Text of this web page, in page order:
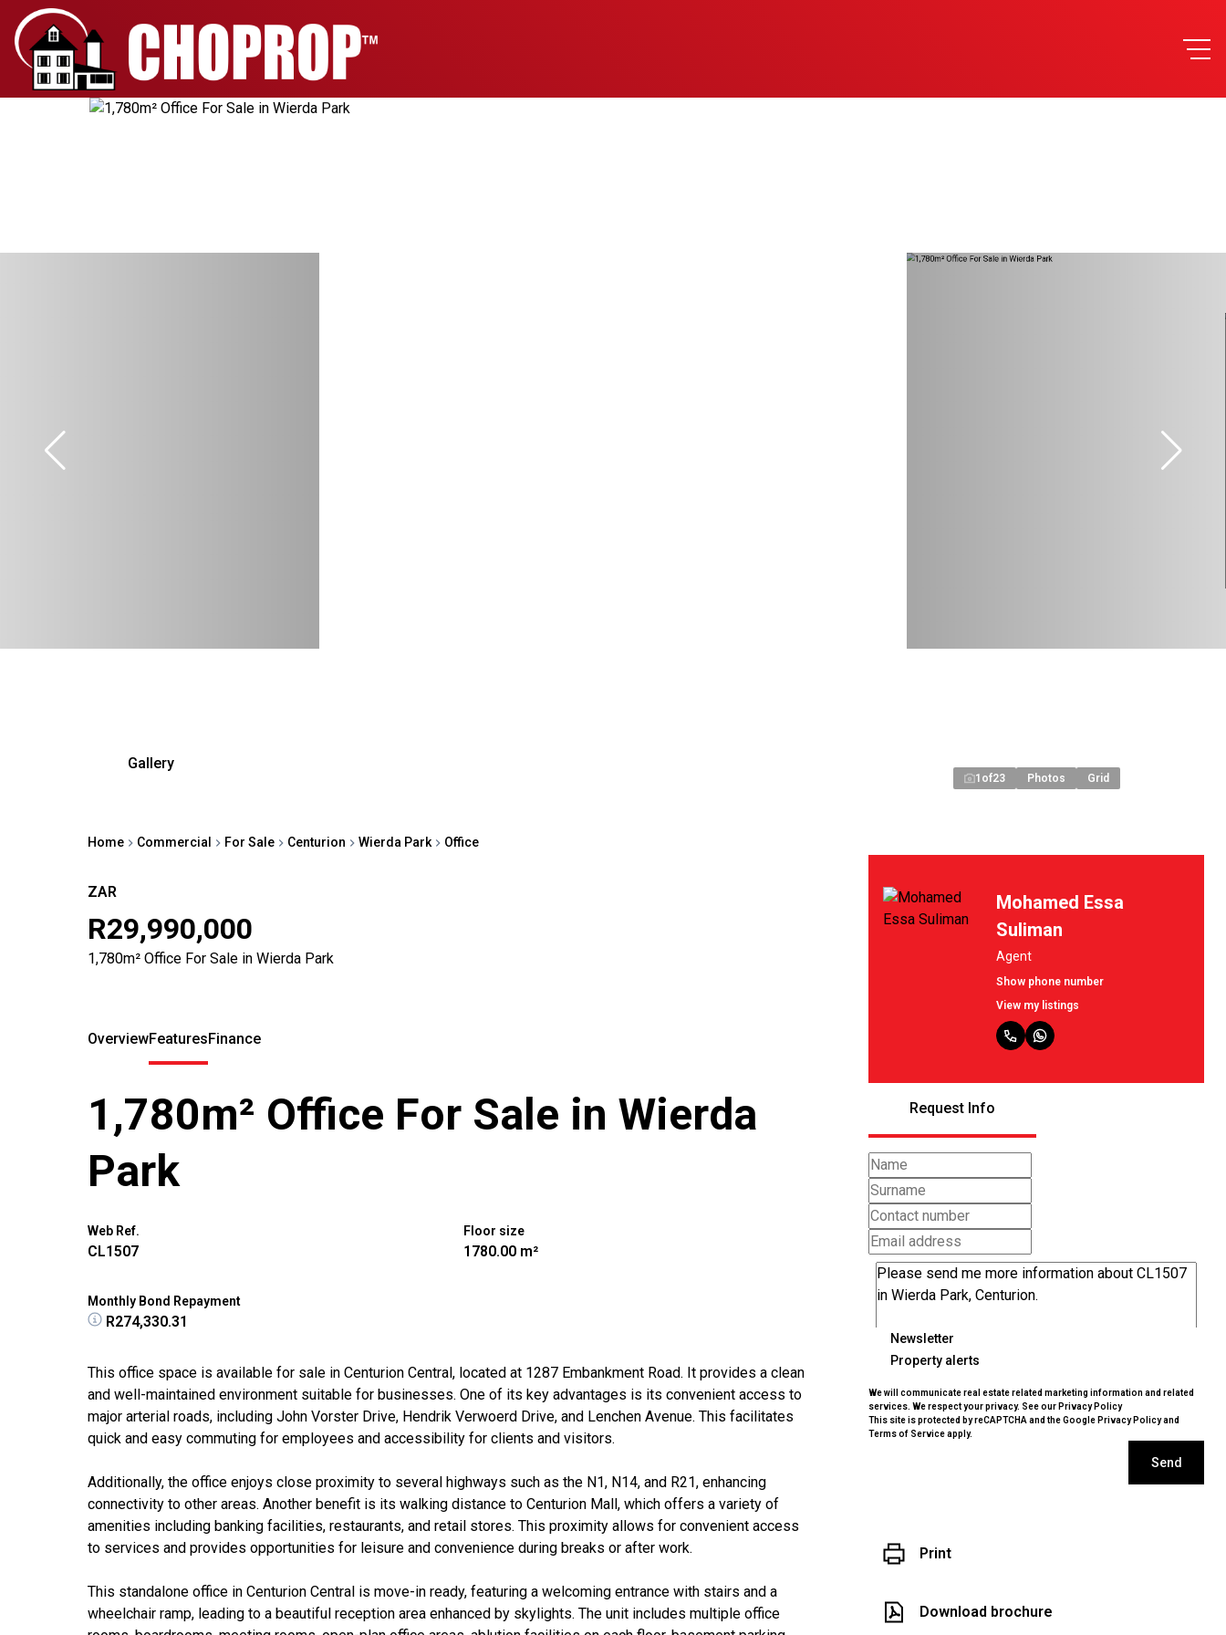
Home Commercial For Sale Centurion Wierda Park Office
Gallery
1 of23 Photos Grid
ZAR
R29,990,000
1,780m² Office For Sale in Wierda Park
Mohamed Essa
Suliman
Agent
Show phone number
View my listings
Request Info
Newsletter
Property alerts
We will communicate real estate related marketing information and related
services. We respect your privacy. See our Privacy Policy
This site is protected by reCAPTCHA and the Google Privacy Policyand
Terms of Serviceapply.
Send
Print
Download brochure
OverviewFeaturesFinance
1,780m² Office For Sale in Wierda
Park
Web Ref.
CL1507
Floor size
1780.00 m²
Monthly Bond Repayment
R274,330.31
This office space is available for sale in Centurion Central, located at 1287 Embankment Road. It provides a clean
and well-maintained environment suitable for businesses. One of its key advantages is its convenient access to
major arterial roads, including John Vorster Drive, Hendrik Verwoerd Drive, and Lenchen Avenue. This facilitates
quick and easy commuting for employees and accessibility for clients and visitors.
Additionally, the office enjoys close proximity to several highways such as the N1, N14, and R21, enhancing
connectivity to other areas. Another benefit is its walking distance to Centurion Mall, which offers a variety of
amenities including banking facilities, restaurants, and retail stores. This proximity allows for convenient access
to services and provides opportunities for leisure and convenience during breaks or after work.
This standalone office in Centurion Central is move-in ready, featuring a welcoming entrance with stairs and a
wheelchair ramp, leading to a beautiful reception area enhanced by skylights. The unit includes multiple office